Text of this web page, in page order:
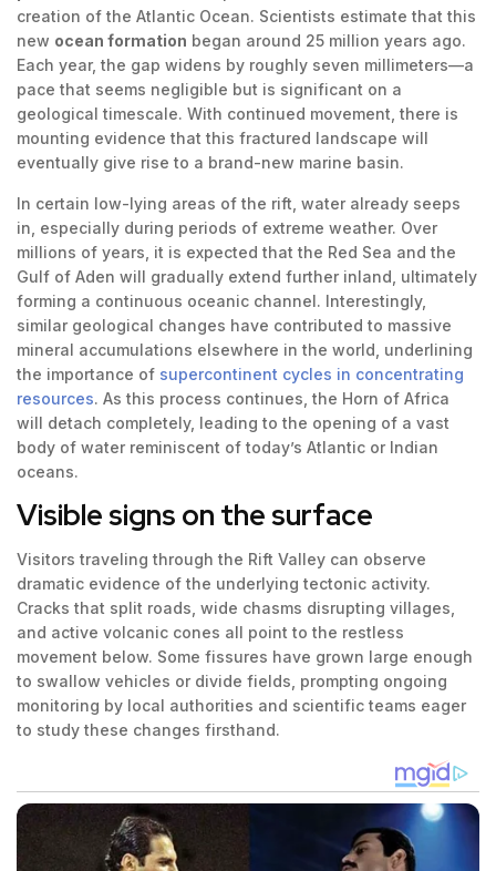
creation of the Atlantic Ocean. Scientists estimate that this
new ocean formation began around 25 million years ago.
Each year, the gap widens by roughly seven millimeters—a
pace that seems negligible but is significant on a
geological timescale. With continued movement, there is
mounting evidence that this fractured landscape will
eventually give rise to a brand-new marine basin.
In certain low-lying areas of the rift, water already seeps
in, especially during periods of extreme weather. Over
millions of years, it is expected that the Red Sea and the
Gulf of Aden will gradually extend further inland, ultimately
forming a continuous oceanic channel. Interestingly,
similar geological changes have contributed to massive
mineral accumulations elsewhere in the world, underlining
the importance of supercontinent cycles in concentrating
resources. As this process continues, the Horn of Africa
will detach completely, leading to the opening of a vast
body of water reminiscent of today’s Atlantic or Indian
oceans.
Visible signs on the surface
Visitors traveling through the Rift Valley can observe
dramatic evidence of the underlying tectonic activity.
Cracks that split roads, wide chasms disrupting villages,
and active volcanic cones all point to the restless
movement below. Some fissures have grown large enough
to swallow vehicles or divide fields, prompting ongoing
monitoring by local authorities and scientific teams eager
to study these changes firsthand.